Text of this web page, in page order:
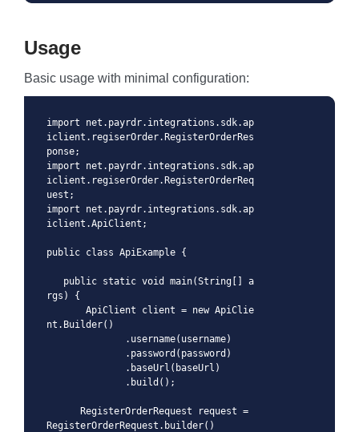
Usage
Basic usage with minimal configuration:
import net.payrdr.integrations.sdk.ap
iclient.regiserOrder.RegisterOrderRes
ponse;
import net.payrdr.integrations.sdk.ap
iclient.regiserOrder.RegisterOrderReq
uest;
import net.payrdr.integrations.sdk.ap
iclient.ApiClient;
public class ApiExample {
rgs) {
nt.Builder()
RegisterOrderRequest.builder()